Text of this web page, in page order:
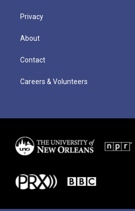
Privacy
About
Contact
Careers & Volunteers